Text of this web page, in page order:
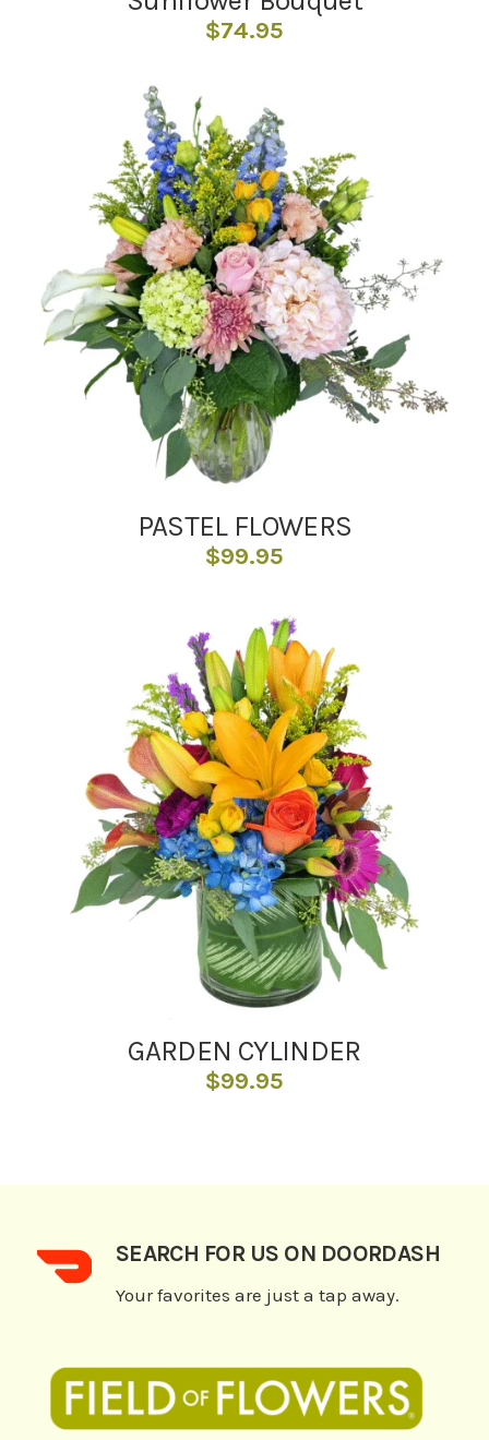
$74.95
PASTEL FLOWERS
$99.95
GARDEN CYLINDER
$99.95
SEARCH FOR US ON DOORDASH
Your favorites are just a tap away.